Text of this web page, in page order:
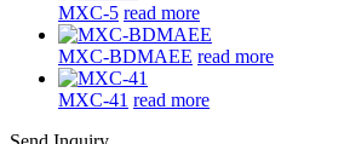
MXC-5 read more
MXC-BDMAEE read more
MXC-41 read more